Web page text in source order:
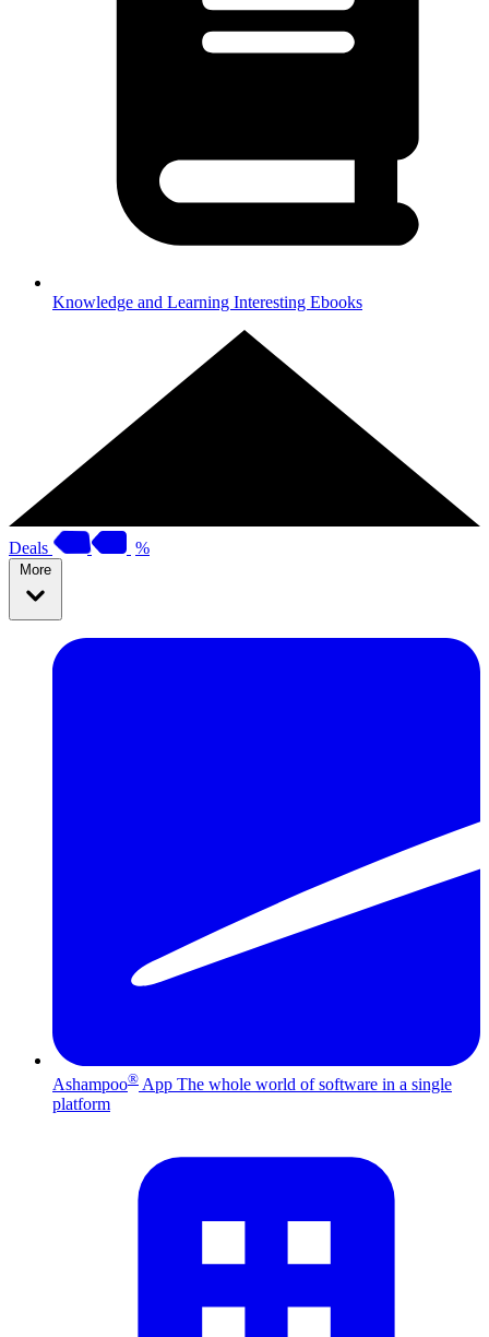
Knowledge and Learning Interesting Ebooks
Deals %
More
Ashampoo® App The whole world of software in a single
platform